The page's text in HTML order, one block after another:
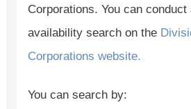
Corporations. You can conduct
availability search on the
Corporations website.
You can search by: